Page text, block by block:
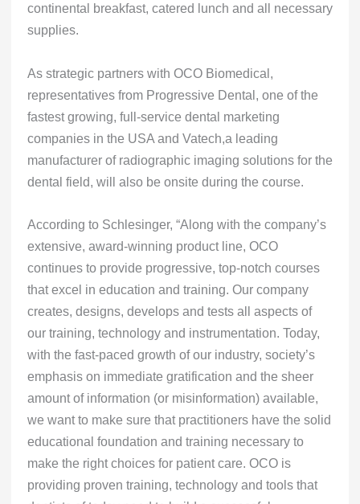
continental breakfast, catered lunch and all necessary
supplies.
As strategic partners with OCO Biomedical,
representatives from Progressive Dental, one of the
fastest growing, full-service dental marketing
companies in the USA and Vatech,a leading
manufacturer of radiographic imaging solutions for the
dental field, will also be onsite during the course.
According to Schlesinger, “Along with the company’s
extensive, award-winning product line, OCO
continues to provide progressive, top-notch courses
that excel in education and training. Our company
creates, designs, develops and tests all aspects of
our training, technology and instrumentation. Today,
with the fast-paced growth of our industry, society’s
emphasis on immediate gratification and the sheer
amount of information (or misinformation) available,
we want to make sure that practitioners have the solid
educational foundation and training necessary to
make the right choices for patient care. OCO is
providing proven training, technology and tools that